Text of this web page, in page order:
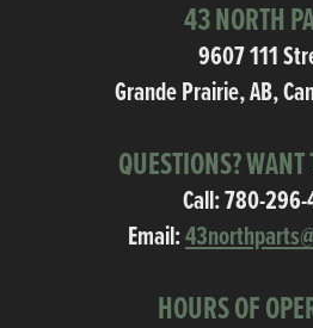
43 NORTH
9607 111
Grande Prairie, AB,
QUESTIONS? WANT
Call:780-296-
Email:
HOURS OF